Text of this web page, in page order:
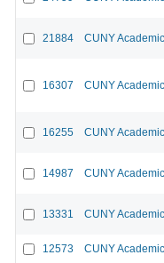
21884 CUNY
16307 CUNY
16255 CUNY
14987 CUNY
13331 CUNY
12573 CUNY